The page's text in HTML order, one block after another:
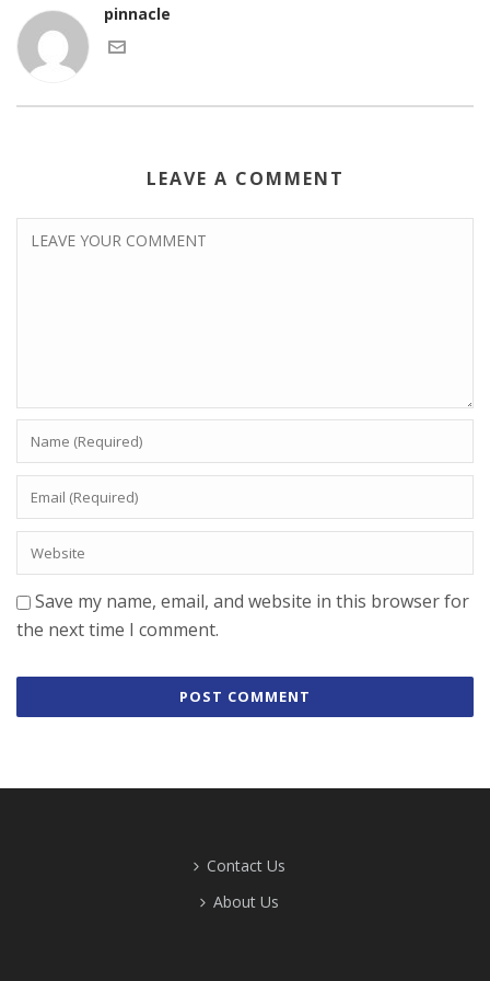
pinnacle
LEAVE A COMMENT
Save my name, email, and website in this browser for
the next time I comment.
Contact Us
About Us